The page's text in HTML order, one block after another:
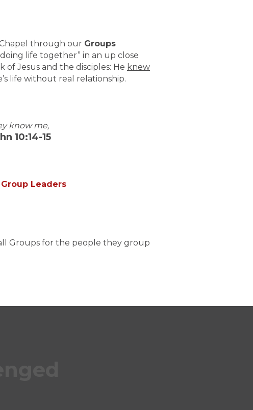
through our Groups
life together” in an up close
Jesus and the disciples: He knew
life without real relationship.
know me,
10:14-15
Leaders
Groups for the people they group